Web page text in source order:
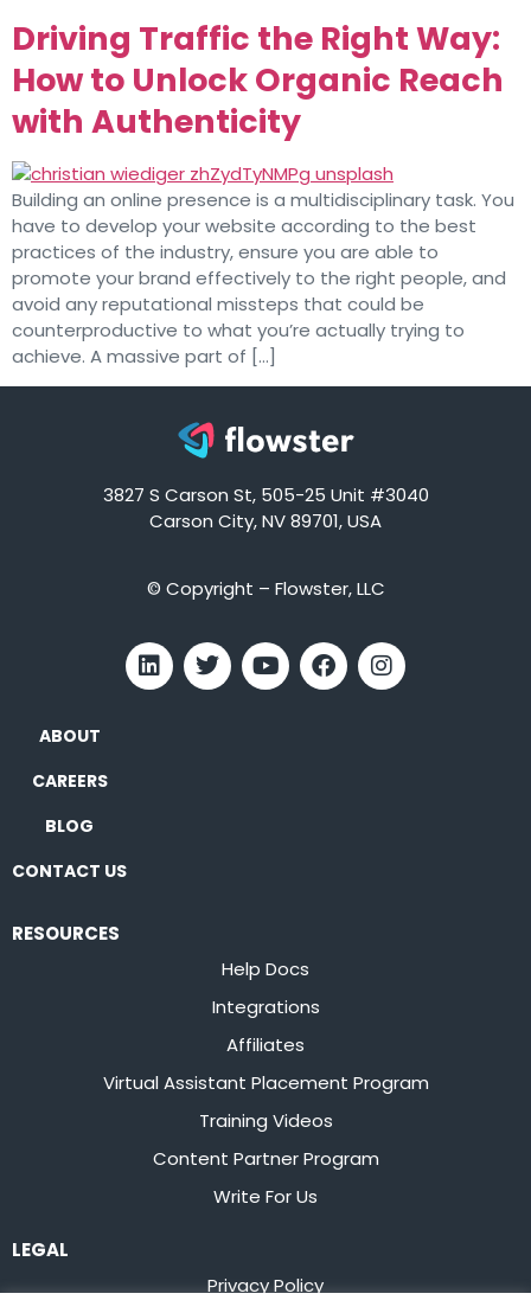
Driving Traffic the Right Way:
How to Unlock Organic Reach
with Authenticity
Building an online presence is a multidisciplinary task. You
have to develop your website according to the best
practices of the industry, ensure you are able to
promote your brand effectively to the right people, and
avoid any reputational missteps that could be
counterproductive to what you’re actually trying to
achieve. A massive part of […]
3827 S Carson St, 505-25 Unit #3040
Carson City, NV 89701, USA
© Copyright – Flowster, LLC
ABOUT
CAREERS
BLOG
CONTACT US
RESOURCES
Help Docs
Integrations
Affiliates
Virtual Assistant Placement Program
Training Videos
Content Partner Program
Write For Us
LEGAL
Privacy Policy